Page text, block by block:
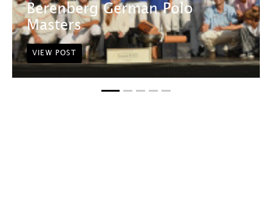
Berenberg German Polo
Masters
VIEW POST